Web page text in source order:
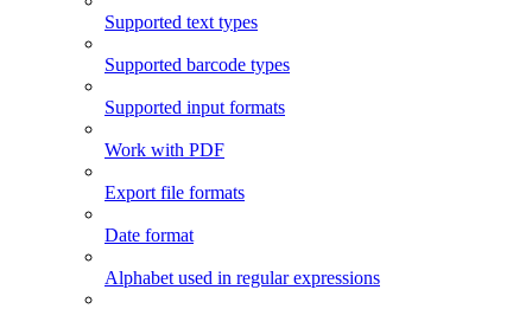
Supported text types
Supported barcode types
Supported input formats
Work with PDF
Export file formats
Date format
Alphabet used in regular expressions